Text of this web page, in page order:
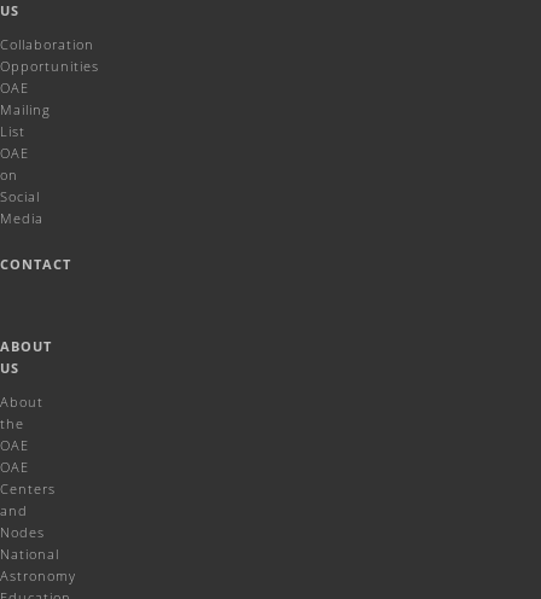
US
Collaboration
Opportunities
OAE
Mailing
List
OAE
on
Social
Media
CONTACT
ABOUT
US
About
the
OAE
OAE
Centers
and
Nodes
National
Astronomy